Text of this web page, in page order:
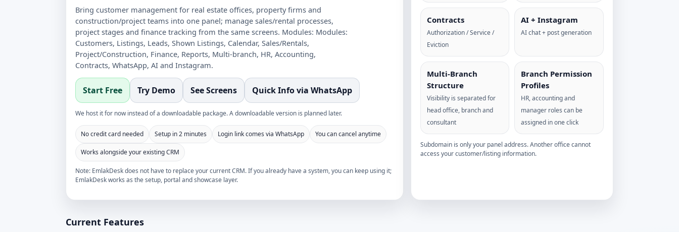
Bring customer management for real estate offices, property firms and
construction/project teams into one panel; manage sales/rental processes,
project stages and finance tracking from the same screens. Modules: Modules:
Customers, Listings, Leads, Shown Listings, Calendar, Sales/Rentals,
Project/Construction, Finance, Reports, Multi-branch, HR, Accounting,
Contracts, WhatsApp, AI and Instagram.
Start Free Try Demo See Screens Quick Info via WhatsApp
We host it for now instead of a downloadable package. A downloadable version is planned later.
No credit card needed Setup in 2 minutes Login link comes via WhatsApp You can cancel anytime
Works alongside your existing CRM
Note: EmlakDesk does not have to replace your current CRM. If you already have a system, you can keep using it;
EmlakDesk works as the setup, portal and showcase layer.
Contracts
Authorization / Service /
Eviction
AI + Instagram
AI chat + post generation
Multi-Branch
Structure
Visibility is separated for
head office, branch and
consultant
Branch Permission
Profiles
HR, accounting and
manager roles can be
assigned in one click
Subdomain is only your panel address. Another office cannot
access your customer/listing information.
Current Features